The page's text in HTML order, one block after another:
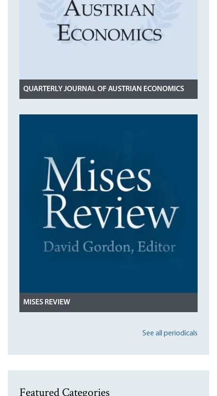
QUARTERLY JOURNAL OF AUSTRIAN ECONOMICS
MISES REVIEW
See all periodicals